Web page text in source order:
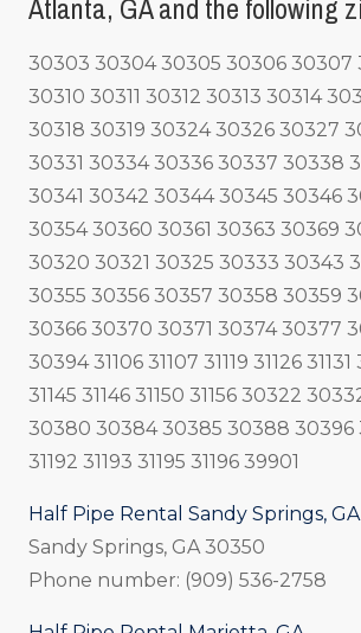
Atlanta, GA and the following
30303 30304 30305 30306 30307
30310 30311 30312 30313 30314
30318 30319 30324 30326 30327
30331 30334 30336 30337 30338
30341 30342 30344 30345 30346
30354 30360 30361 30363 30369
30320 30321 30325 30333 30343
30355 30356 30357 30358 30359
30366 30370 30371 30374 30377
30394 31106 31107 31119 31126 31131
31145 31146 31150 31156 30322
30380 30384 30385 30388 30396
31192 31193 31195 31196 39901
Half Pipe Rental Sandy Springs, GA
Sandy Springs, GA 30350
Phone number: (909) 536-2758